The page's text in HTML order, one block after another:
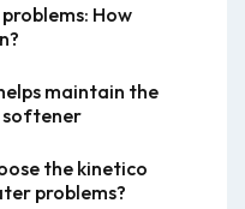
How
maintain the
softener
the kinetico
problems?